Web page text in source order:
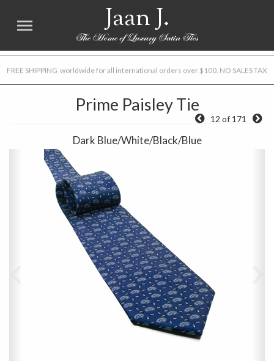
Jaan J.
FREE SHIPPING worldwide for all international orders over $100. NO SALES TAX
Prime Paisley Tie
12 of 171
Dark Blue/White/Black/Blue
Previous